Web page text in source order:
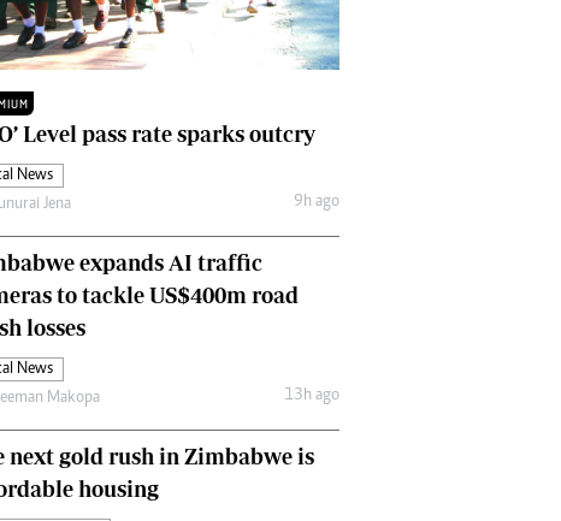
Finance
Tennis
Comment & Analysis
Letters
Motor Racing
Rugby
Soccer
Level pass rate sparks outcry
News
Jena 9h ago
expands AI traffic
to tackle US$400m road
losses
News
Makopa 13h ago
next gold rush in Zimbabwe is
housing